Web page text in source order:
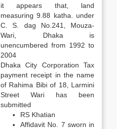
it appears that, land
measuring 9.88 katha. under
C. S. dag No.241, Mouza-
Wari, Dhaka is
unencumbered from 1992 to
2004
Dhaka City Corporation Tax
payment receipt in the name
of Rahima Bibi of 18, Larmini
Street Wari has been
submitted
RS Khatian
Affidavit No. 7 sworn in